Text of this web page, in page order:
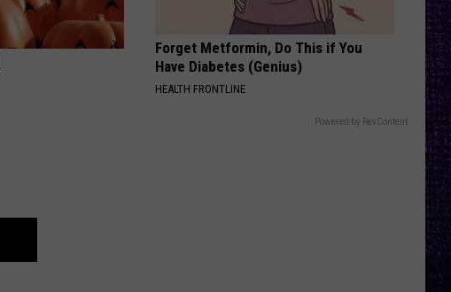
Black
Sabbath’s
‘Paranoid’
Forget Metformin, Do This if You
Have Diabetes (Genius)
HEALTH FRONTLINE
Powered by RevContent